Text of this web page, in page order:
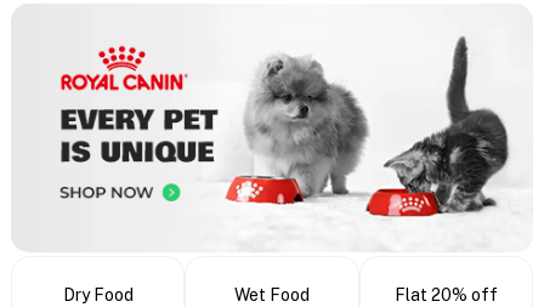
Dry Food Wet Food Flat 20% off